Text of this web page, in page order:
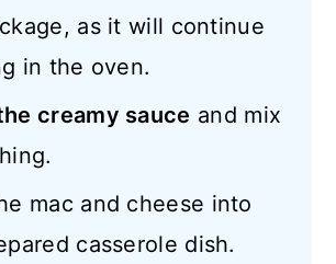
as it will continue
in the oven.
creamy sauce and mix
mac and cheese into
casserole dish.